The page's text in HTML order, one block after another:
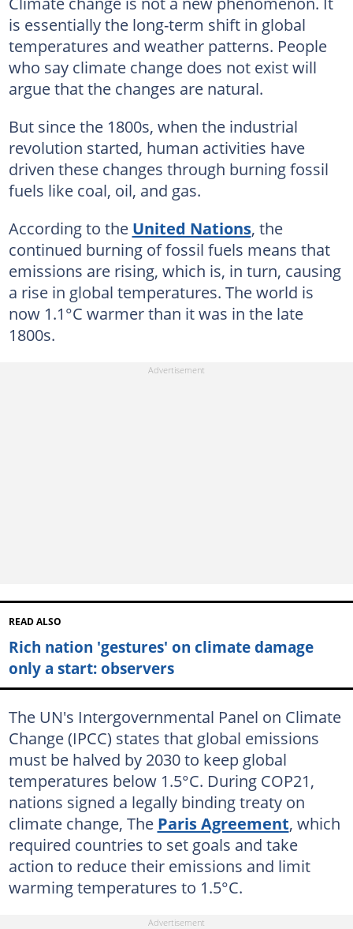
is essentially the long-term shift in global
temperatures and weather patterns. People
who say climate change does not exist will
argue that the changes are natural.
But since the 1800s, when the industrial
revolution started, human activities have
driven these changes through burning fossil
fuels like coal, oil, and gas.
According to the United Nations, the
continued burning of fossil fuels means that
emissions are rising, which is, in turn, causing
a rise in global temperatures. The world is
now 1.1°C warmer than it was in the late
1800s.
READ ALSO
Rich nation 'gestures' on climate damage
only a start: observers
The UN's Intergovernmental Panel on Climate
Change (IPCC) states that global emissions
must be halved by 2030 to keep global
temperatures below 1.5°C. During COP21,
nations signed a legally binding treaty on
climate change, The Paris Agreement, which
required countries to set goals and take
action to reduce their emissions and limit
warming temperatures to 1.5°C.